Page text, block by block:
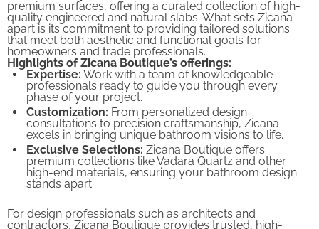
premium surfaces, offering a curated collection of high-
quality engineered and natural slabs. What sets Zicana
apart is its commitment to providing tailored solutions
that meet both aesthetic and functional goals for
homeowners and trade professionals.
Highlights of Zicana Boutique’s offerings:
Expertise:Work with a team of knowledgeable
professionals ready to guide you through every
phase of your project.
Customization: From personalized design
consultations to precision craftsmanship, Zicana
excels in bringing unique bathroom visions to life.
Exclusive Selections: Zicana Boutique offers
premium collections like Vadara Quartz and other
high-end materials, ensuring your bathroom design
stands apart.
For design professionals such as architects and
contractors, Zicana Boutique provides trusted, high-